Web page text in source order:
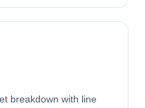
breakdown with line